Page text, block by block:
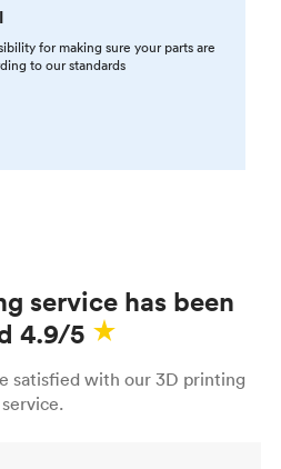
for making sure your parts are
to our standards
service has been
4.9/5
satisfied with our 3D printing
service.